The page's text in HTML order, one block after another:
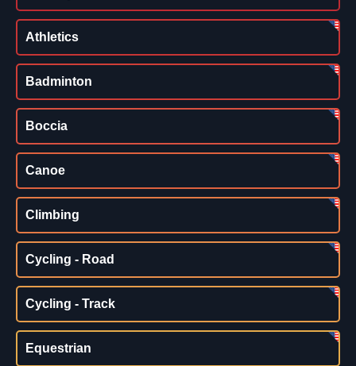
Athletics
Badminton
Boccia
Canoe
Climbing
Cycling - Road
Cycling - Track
Equestrian